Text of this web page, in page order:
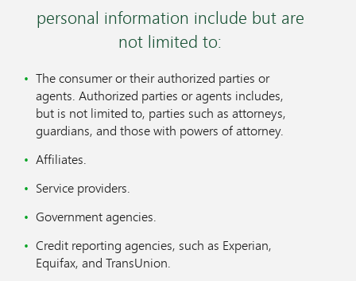
personal information include but are
not limited to:
The consumer or their authorized parties or
agents. Authorized parties or agents includes,
but is not limited to, parties such as attorneys,
guardians, and those with powers of attorney.
Affiliates.
Service providers.
Government agencies.
Credit reporting agencies, such as Experian,
Equifax, and TransUnion.